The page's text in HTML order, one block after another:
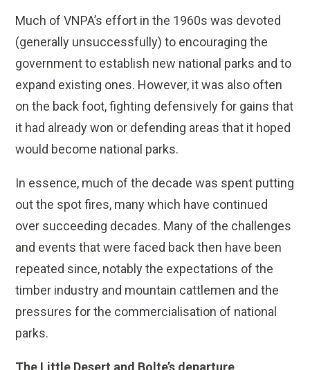
Much of VNPA’s effort in the 1960s was devoted
(generally unsuccessfully) to encouraging the
government to establish new national parks and to
expand existing ones. However, it was also often
on the back foot, fighting defensively for gains that
it had already won or defending areas that it hoped
would become national parks.
In essence, much of the decade was spent putting
out the spot fires, many which have continued
over succeeding decades. Many of the challenges
and events that were faced back then have been
repeated since, notably the expectations of the
timber industry and mountain cattlemen and the
pressures for the commercialisation of national
parks.
The Little Desert and Bolte’s departure